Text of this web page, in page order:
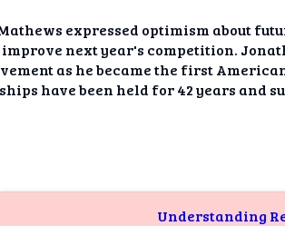
Companion
Value
Bias
Emotional
expressed optimism about
next year's competition.
as he became the first
have been held for 42 years and
Understanding